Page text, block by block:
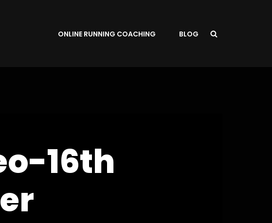
ONLINE RUNNING COACHING BLOG
16th